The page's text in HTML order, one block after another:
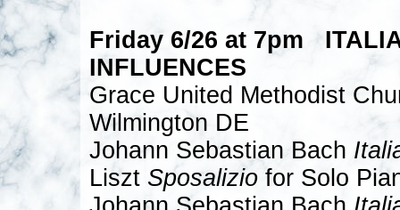
Friday 6/26 at 7pm
INFLUENCES
Grace United Methodist
Wilmington DE
Johann Sebastian Bach
Liszt Sposalizio for Solo